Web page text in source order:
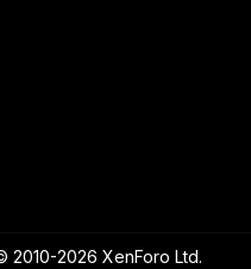
2010-2026 XenForo Ltd.